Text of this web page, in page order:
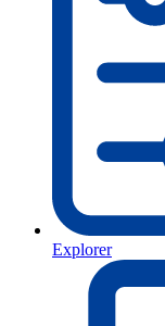
Explorer